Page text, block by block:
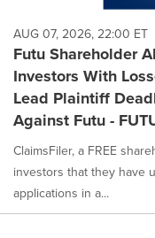
AUG 07, 2026, 22:00 ET
Futu Shareholder
Investors With
Lead Plaintiff
Against Futu -
ClaimsFiler, a FREE
investors that they have
applications in a...